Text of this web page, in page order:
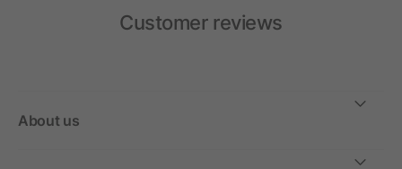
Customer reviews
About us